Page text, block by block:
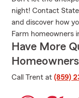
night! Contact
and discover how
Farm homeowners
Have More
Call Trent at (859)